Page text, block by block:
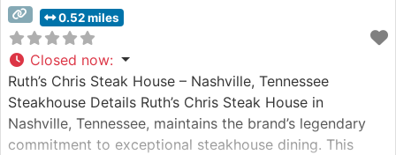
0.52 miles
Closed now:
Ruth’s Chris Steak House – Nashville, Tennessee
Steakhouse Details Ruth’s Chris Steak House in
Nashville, Tennessee, maintains the brand’s legendary
commitment to exceptional steakhouse dining. This